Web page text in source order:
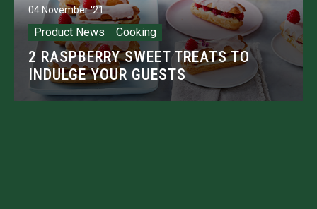
04 November '21
Product News Cooking
2 RASPBERRY SWEET TREATS TO
INDULGE YOUR GUESTS